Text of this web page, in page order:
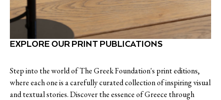
EXPLORE OUR PRINT PUBLICATIONS
Step into the world of The Greek Foundation's print editions,
where each one is a carefully curated collection of inspiring visual
and textual stories. Discover the essence of Greece through